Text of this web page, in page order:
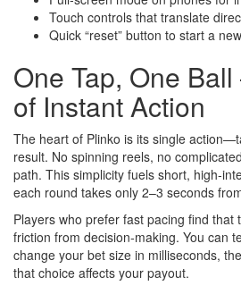
Touch controls that translate
Quick “reset” button to start a
One Tap, One
of Instant Action
The heart of Plinko is its single
result. No spinning reels, no
path. This simplicity fuels short,
each round takes only 2–3 seconds
Players who prefer fast pacing find that
friction from decision‑making. You can
change your bet size in milliseconds,
that choice affects your payout.